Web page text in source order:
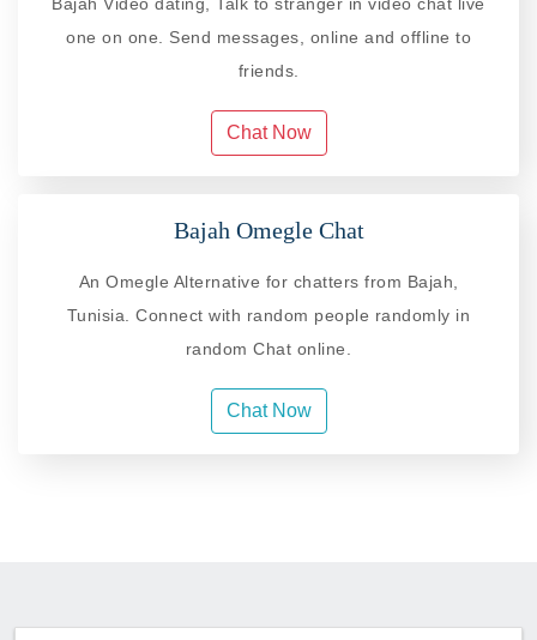
one on one. Send messages, online and offline to
friends.
Chat Now
Bajah Omegle Chat
An Omegle Alternative for chatters from Bajah,
Tunisia. Connect with random people randomly in
random Chat online.
Chat Now